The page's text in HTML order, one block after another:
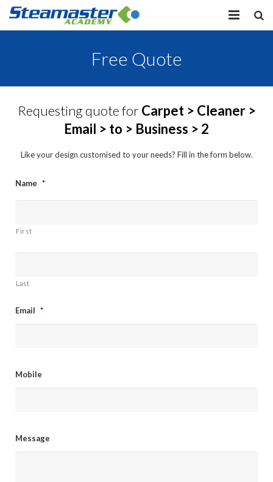
CONTACT US
MY PROFILE
Free Quote
Requesting quote forCarpet > Cleaner >
Email > to > Business > 2
Like your design customised to your needs? Fill in the form below.
Name *
First
Last
Email *
Mobile
Message